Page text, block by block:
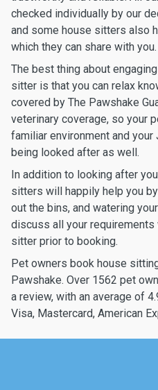
checked individually by our
and some house sitters also
which they can share with you.
The best thing about
sitter is that you can relax
covered by The Pawshake
veterinary coverage, so your
familiar environment and
being looked after as well.
In addition to looking after
sitters will happily help you
out the bins, and watering
discuss all your requirements
sitter prior to booking.
Pet owners book house
Pawshake. Over 1562 pet
a review, with an average of
Visa, Mastercard, American